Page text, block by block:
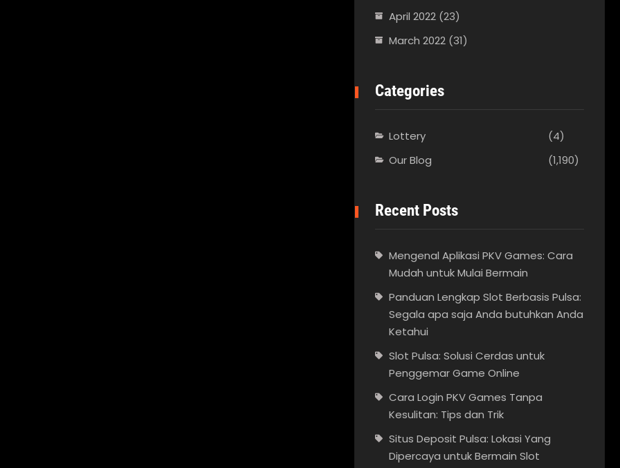
April 2022 (23)
March 2022 (31)
Categories
Lottery
(4)
Our Blog
(1,190)
Recent Posts
Mengenal Aplikasi PKV Games: Cara
Mudah untuk Mulai Bermain
Panduan Lengkap Slot Berbasis Pulsa:
Segala apa saja Anda butuhkan Anda
Ketahui
Slot Pulsa: Solusi Cerdas untuk
Penggemar Game Online
Cara Login PKV Games Tanpa
Kesulitan: Tips dan Trik
Situs Deposit Pulsa: Lokasi Yang
Dipercaya untuk Bermain Slot